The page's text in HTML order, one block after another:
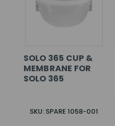
SOLO 365 CUP &
MEMBRANE FOR
SOLO 365
SKU: SPARE 1058-001